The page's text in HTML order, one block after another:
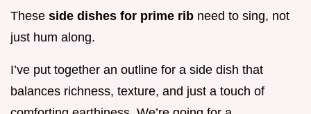
These side dishes for prime rib need to sing, not
just hum along.
I’ve put together an outline for a side dish that
balances richness, texture, and just a touch of